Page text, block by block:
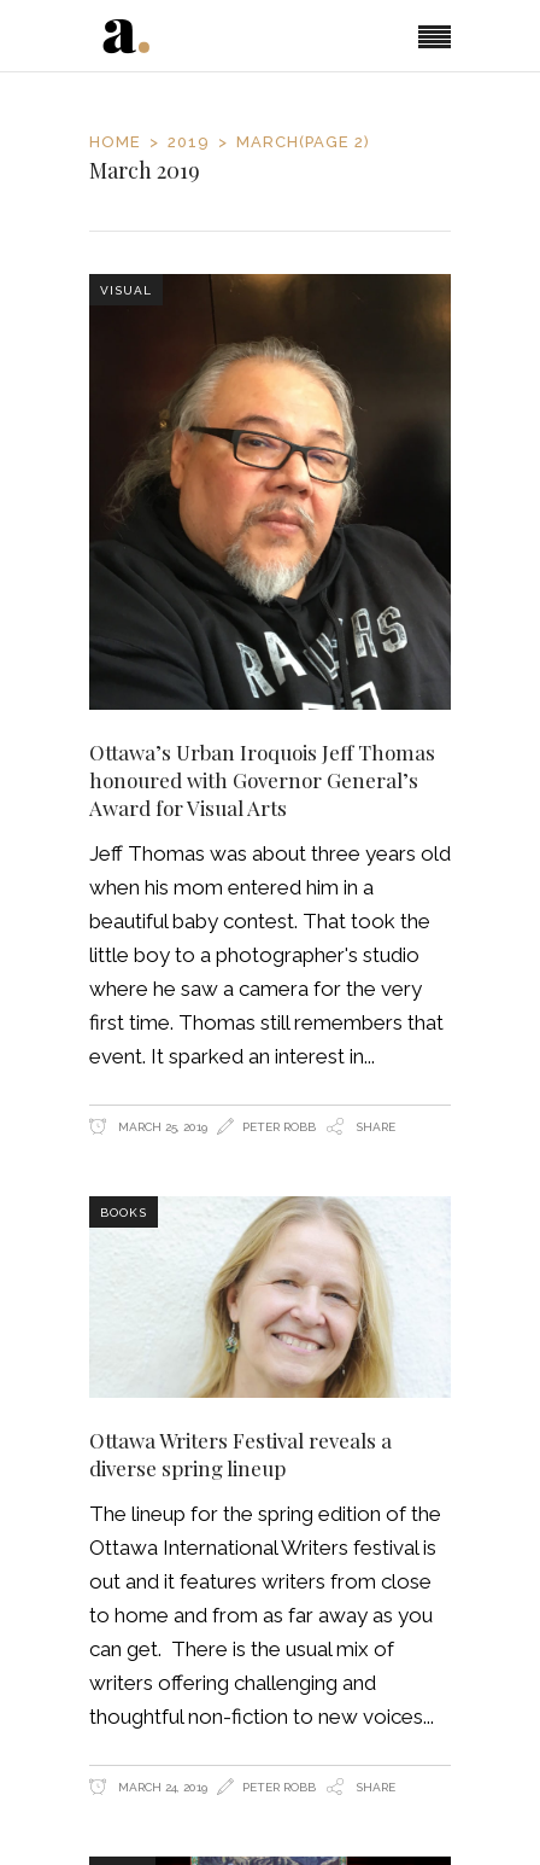
HOME 2019 MARCH (PAGE 2)
March 2019
VISUAL
Ottawa’s Urban Iroquois Jeff Thomas
honoured with Governor General’s
Award for Visual Arts
Jeff Thomas was about three years old
when his mom entered him in a
beautiful baby contest. That took the
little boy to a photographer's studio
where he saw a camera for the very
first time. Thomas still remembers that
event. It sparked an interest in
MARCH 25, 2019 PETER ROBB SHARE
BOOKS
Ottawa Writers Festival reveals a
diverse spring lineup
The lineup for the spring edition of the
Ottawa International Writers festival is
out and it features writers from close
to home and from as far away as you
can get. There is the usual mix of
writers offering challenging and
thoughtful non-fiction to new voices
MARCH 24, 2019 PETER ROBB SHARE